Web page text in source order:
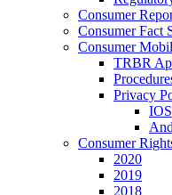
Consumer
Consumer Fact
Consumer
TRBR
Privacy
IOS
Consumer
2020
2019
2018